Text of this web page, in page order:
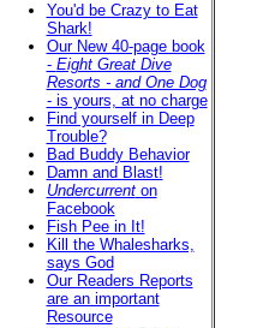
You'd be Crazy to Eat
Shark!
Our New 40-page book
- Eight Great Dive
Resorts - and One Dog
- is yours, at no charge
Find yourself in Deep
Trouble?
Bad Buddy Behavior
Damn and Blast!
Undercurrenton
Facebook
Fish Pee in It!
Kill the Whalesharks,
says God
Our Readers Reports
are an important
Resource